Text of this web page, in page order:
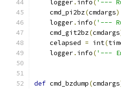
    logger
. info('---
    cmd_pi2bz
(cmdargs)
    logger
. info('---
    cmd_git2bz
(cmdargs
    celapsed
= int(
    logger
. info('---
def cmd_bzdump(cmdargs